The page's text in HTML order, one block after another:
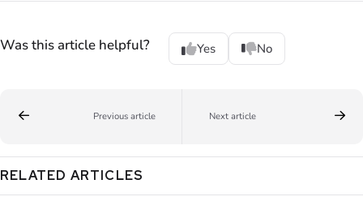
Was this article helpful? Yes No
Previous article Next article
RELATED ARTICLES